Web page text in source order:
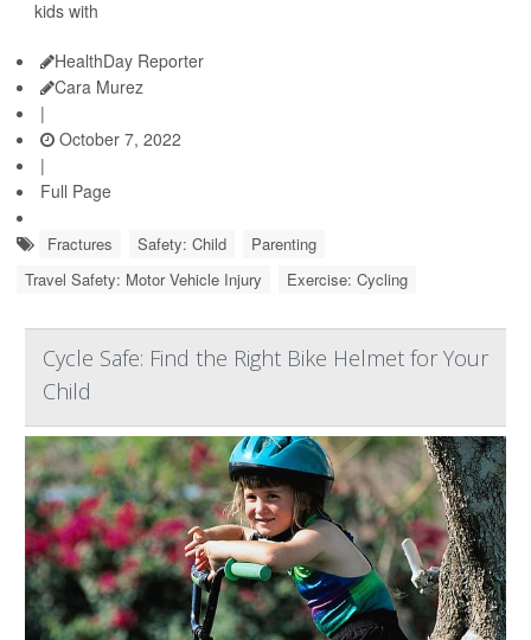
kids with
HealthDay Reporter
Cara Murez
|
October 7, 2022
|
Full Page
Fractures Safety: Child
Parenting
Travel Safety: Motor Vehicle Injury
Exercise: Cycling
Cycle Safe: Find the Right Bike Helmet for Your
Child